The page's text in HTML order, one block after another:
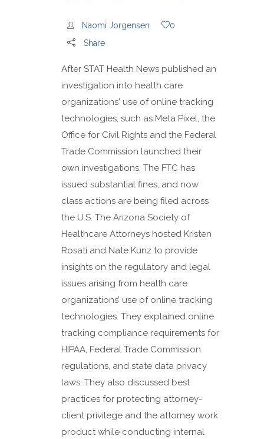
Naomi Jorgensen
0
Share
After STAT Health News published an
investigation into health care
organizations' use of online tracking
technologies, such as Meta Pixel, the
Office for Civil Rights and the Federal
Trade Commission launched their
own investigations. The FTC has
issued substantial fines, and now
class actions are being filed across
the U.S. The Arizona Society of
Healthcare Attorneys hosted Kristen
Rosati and Nate Kunz to provide
insights on the regulatory and legal
issues arising from health care
organizations’ use of online tracking
technologies. They explained online
tracking compliance requirements for
HIPAA, Federal Trade Commission
regulations, and state data privacy
laws. They also discussed best
practices for protecting attorney-
client privilege and the attorney work
product while conducting internal